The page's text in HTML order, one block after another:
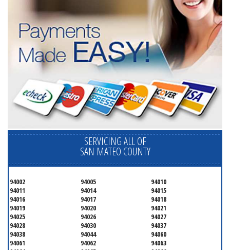
SERVICING ALL OF
SAN MATEO COUNTY
94002 94005
94010
94011
94014
94015
94016
94017
94018
94019
94020
94021
94025
94026
94027
94028
94030
94037
94038
94044
94060
94061
94062
94063